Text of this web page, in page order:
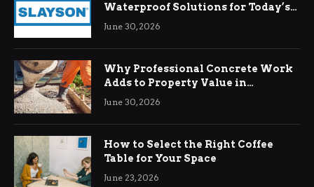
Waterproof Solutions for Today’s
Demands
June 30, 2026
Why Professional Concrete Work
Adds to Property Value in
Ringwood
June 30, 2026
How to Select the Right Coffee
Table for Your Space
June 23, 2026